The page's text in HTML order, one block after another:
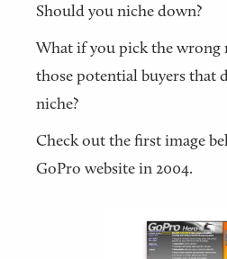
Should you niche down?
What if you pick the
those potential buyers that
niche?
Check out the first image
GoPro website in 2004.